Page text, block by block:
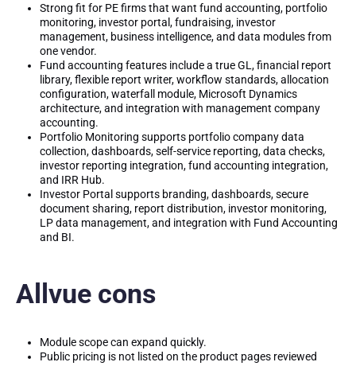
Strong fit for PE firms that want fund accounting, portfolio
monitoring, investor portal, fundraising, investor
management, business intelligence, and data modules from
one vendor.
Fund accounting features include a true GL, financial report
library, flexible report writer, workflow standards, allocation
configuration, waterfall module, Microsoft Dynamics
architecture, and integration with management company
accounting.
Portfolio Monitoring supports portfolio company data
collection, dashboards, self-service reporting, data checks,
investor reporting integration, fund accounting integration,
and IRR Hub.
Investor Portal supports branding, dashboards, secure
document sharing, report distribution, investor monitoring,
LP data management, and integration with Fund Accounting
and BI.
Allvue cons
Module scope can expand quickly.
Public pricing is not listed on the product pages reviewed